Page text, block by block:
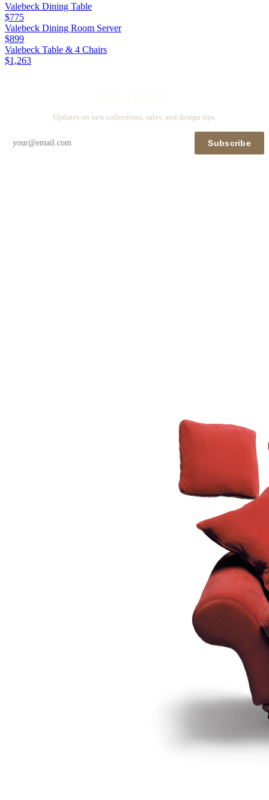
Valebeck Dining Table
$775
Valebeck Dining Room Server
$899
Valebeck Table & 4 Chairs
$1,263
Updates on new collections, sales, and design tips.
Subscribe